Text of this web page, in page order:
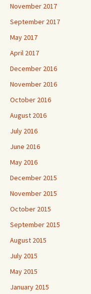
November 2017
September 2017
May 2017
April 2017
December 2016
November 2016
October 2016
August 2016
July 2016
June 2016
May 2016
December 2015
November 2015
October 2015
September 2015
August 2015
July 2015
May 2015
January 2015